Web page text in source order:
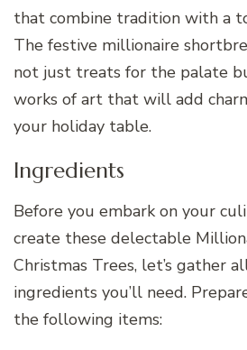
that combine tradition with a
The festive millionaire
not just treats for the palate
works of art that will add
your holiday table.
Ingredients
Before you embark on your
create these delectable
Christmas Trees, let’s gather
ingredients you’ll need.
the following items: